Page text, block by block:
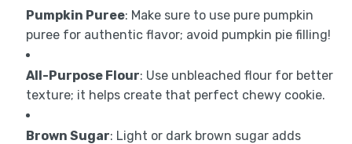
Pumpkin Puree: Make sure to use pure pumpkin
puree for authentic flavor; avoid pumpkin pie filling!
All-Purpose Flour: Use unbleached flour for better
texture; it helps create that perfect chewy cookie.
Brown Sugar: Light or dark brown sugar adds